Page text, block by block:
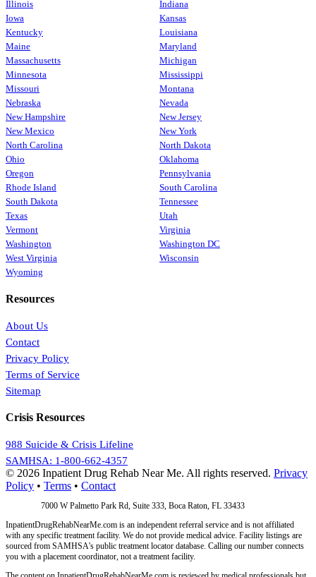
Illinois
Indiana
Iowa
Kansas
Kentucky
Louisiana
Maine
Maryland
Massachusetts
Michigan
Minnesota
Mississippi
Missouri
Montana
Nebraska
Nevada
New Hampshire
New Jersey
New Mexico
New York
North Carolina
North Dakota
Ohio
Oklahoma
Oregon
Pennsylvania
Rhode Island
South Carolina
South Dakota
Tennessee
Texas
Utah
Vermont
Virginia
Washington
Washington DC
West Virginia
Wisconsin
Wyoming
Resources
About Us
Contact
Privacy Policy
Terms of Service
Sitemap
Crisis Resources
988 Suicide & Crisis Lifeline
SAMHSA: 1-800-662-4357
© 2026 Inpatient Drug Rehab Near Me. All rights reserved. Privacy
Policy • Terms • Contact
7000 W Palmetto Park Rd, Suite 333, Boca Raton, FL 33433
InpatientDrugRehabNearMe.com is an independent referral service and is not affiliated
with any specific treatment facility. We do not provide medical advice. Facility listings are
sourced from SAMHSA's public treatment locator database. Calling our number connects
you with a placement coordinator, not a treatment facility.